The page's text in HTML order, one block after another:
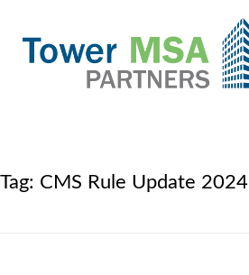
Tag: CMS Rule Update 2024